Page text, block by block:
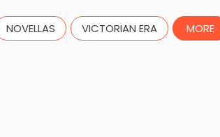
NOVELLAS VICTORIAN ERA MORE